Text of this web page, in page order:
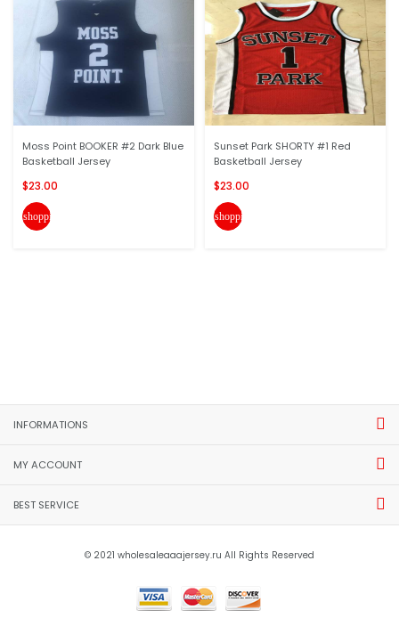
Moss Point BOOKER #2 Dark Blue
Basketball Jersey
$23.00
shopping_cart
Sunset Park SHORTY #1 Red
Basketball Jersey
$23.00
shopping_cart
INFORMATIONS
MY ACCOUNT
BEST SERVICE
© 2021 wholesaleaaajersey.ru All Rights Reserved